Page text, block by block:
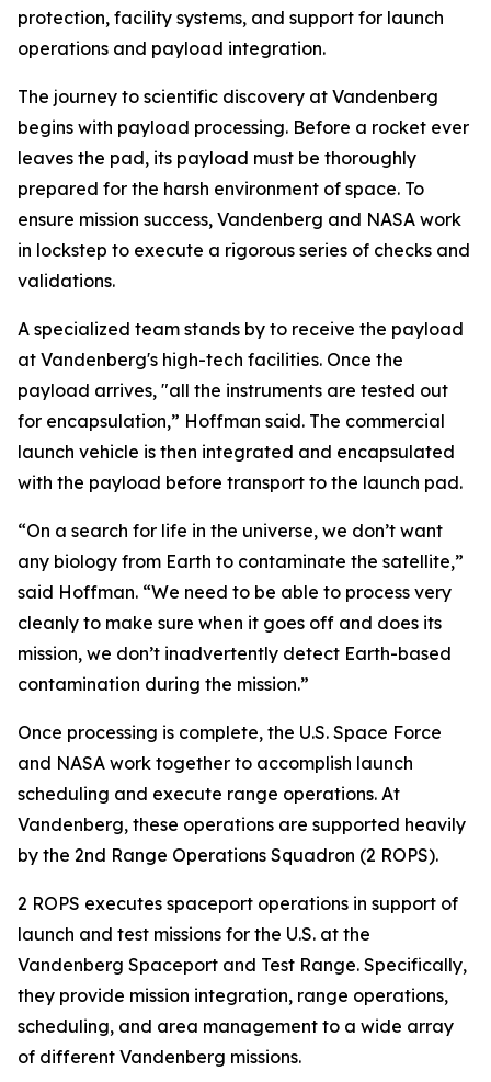
protection, facility systems, and support for launch
operations and payload integration.
The journey to scientific discovery at Vandenberg
begins with payload processing. Before a rocket ever
leaves the pad, its payload must be thoroughly
prepared for the harsh environment of space. To
ensure mission success, Vandenberg and NASA work
in lockstep to execute a rigorous series of checks and
validations.
A specialized team stands by to receive the payload
at Vandenberg's high-tech facilities. Once the
payload arrives, "all the instruments are tested out
for encapsulation,” Hoffman said. The commercial
launch vehicle is then integrated and encapsulated
with the payload before transport to the launch pad.
“On a search for life in the universe, we don’t want
any biology from Earth to contaminate the satellite,”
said Hoffman. “We need to be able to process very
cleanly to make sure when it goes off and does its
mission, we don’t inadvertently detect Earth-based
contamination during the mission.”
Once processing is complete, the U.S. Space Force
and NASA work together to accomplish launch
scheduling and execute range operations. At
Vandenberg, these operations are supported heavily
by the 2nd Range Operations Squadron (2 ROPS).
2 ROPS executes spaceport operations in support of
launch and test missions for the U.S. at the
Vandenberg Spaceport and Test Range. Specifically,
they provide mission integration, range operations,
scheduling, and area management to a wide array
of different Vandenberg missions.